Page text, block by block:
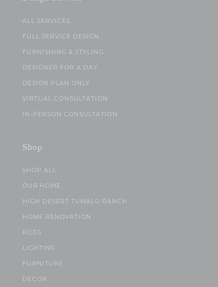
ALL SERVICES
FULL SERVICE DESIGN
FURNISHING & STYLING
DESIGNER FOR A DAY
DESIGN PLAN ONLY
VIRTUAL CONSULTATION
IN-PERSON CONSULTATION
Shop
SHOP ALL
OUR HOME
HIGH DESERT TUMALO RANCH
HOME RENOVATION
RUGS
LIGHTING
FURNITURE
DECOR